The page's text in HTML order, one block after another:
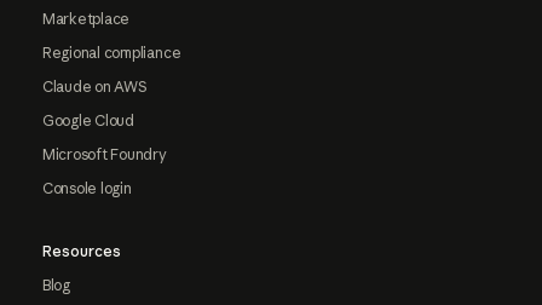
Marketplace
Regional compliance
Claude on AWS
Google Cloud
Microsoft Foundry
Console login
Resources
Blog